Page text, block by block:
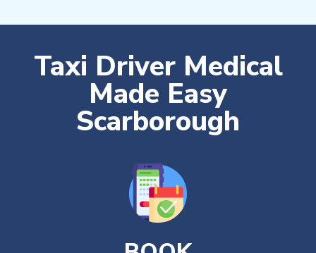
Taxi Driver Medical
Made Easy
Scarborough